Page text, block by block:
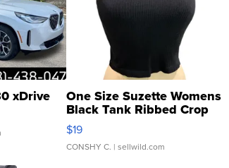
xDrive One Size Suzette Womens
Black Tank Ribbed Crop
Asymmetrical ...
$19
CONSHY C. | sellwild.com